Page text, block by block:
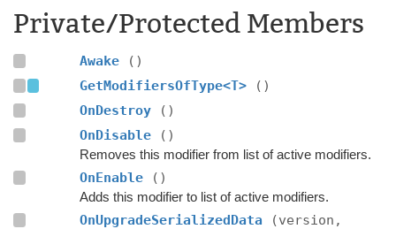
Private/Protected Members
Awake
()
GetModifiersOfType<T>
()
OnDestroy
()
OnDisable
()
Removes this modifier from list of active modifiers.
OnEnable ()
Adds this modifier to list of active modifiers.
OnUpgradeSerializedData
(version,